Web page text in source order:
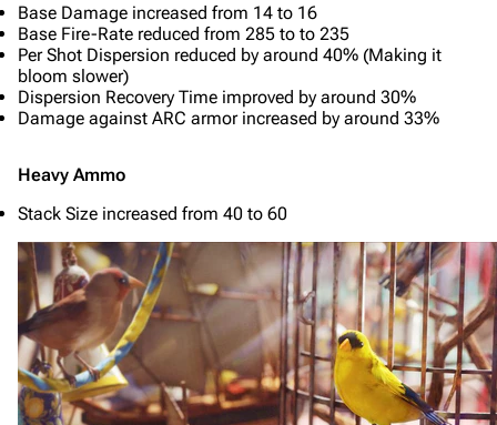
Base Damage increased from 14 to 16
Base Fire-Rate reduced from 285 to to 235
Per Shot Dispersion reduced by around 40% (Making it
bloom slower)
Dispersion Recovery Time improved by around 30%
Damage against ARC armor increased by around 33%
Heavy Ammo
Stack Size increased from 40 to 60